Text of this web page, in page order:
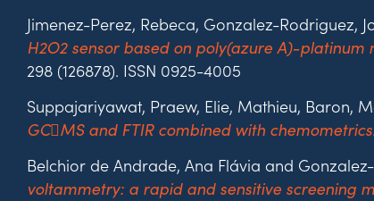
Jimenez-Perez, Rebeca, Gonzalez-Rodriguez,
H2O2 sensor based on poly(azure A)-
298 (126878). ISSN 0925-4005
Suppajariyawat, Praew, Elie, Mathieu, Baron,
GCMS and FTIR combined with
Belchior de Andrade, Ana Flávia and
voltammetry: a rapid and sensitive screening